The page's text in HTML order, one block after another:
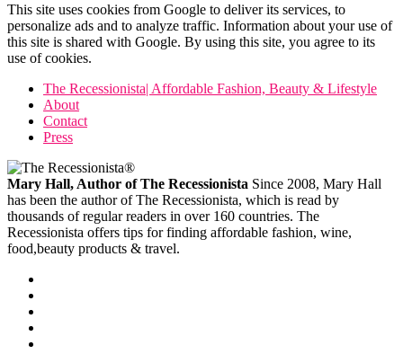
This site uses cookies from Google to deliver its services, to
personalize ads and to analyze traffic. Information about your use of
this site is shared with Google. By using this site, you agree to its
use of cookies.
The Recessionista| Affordable Fashion, Beauty & Lifestyle
About
Contact
Press
Mary Hall, Author of The Recessionista Since 2008, Mary Hall
has been the author of The Recessionista, which is read by
thousands of regular readers in over 160 countries. The
Recessionista offers tips for finding affordable fashion, wine,
food,beauty products & travel.